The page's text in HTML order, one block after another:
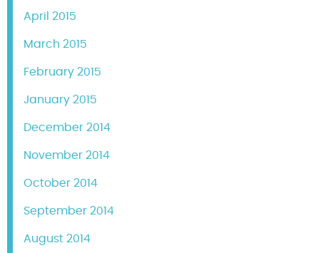
April 2015
March 2015
February 2015
January 2015
December 2014
November 2014
October 2014
September 2014
August 2014